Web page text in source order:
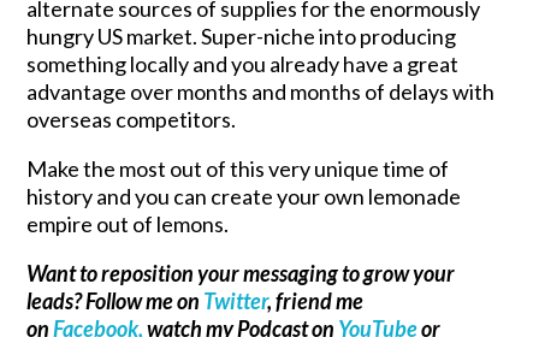
alternate sources of supplies for the enormously
hungry US market. Super-niche into producing
something locally and you already have a great
advantage over months and months of delays with
overseas competitors.
Make the most out of this very unique time of
history and you can create your own lemonade
empire out of lemons.
Want to reposition your messaging to grow your
leads? Follow me on Twitter, friend me
onFacebook,watch my Podcast on YouTubeor